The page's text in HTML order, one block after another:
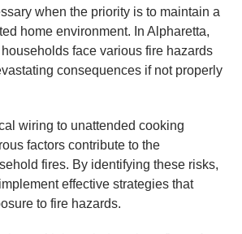
when the priority is to maintain a
home environment. In Alpharetta,
households face various fire hazards
consequences if not properly
wiring to unattended cooking
factors contribute to the
fires. By identifying these risks,
effective strategies that
to fire hazards.